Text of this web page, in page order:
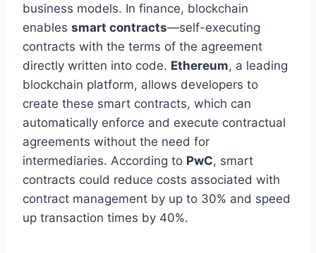
business models. In finance, blockchain
enables smart contracts—self-executing
contracts with the terms of the agreement
directly written into code. Ethereum, a leading
blockchain platform, allows developers to
create these smart contracts, which can
automatically enforce and execute contractual
agreements without the need for
intermediaries. According to PwC, smart
contracts could reduce costs associated with
contract management by up to 30% and speed
up transaction times by 40%.